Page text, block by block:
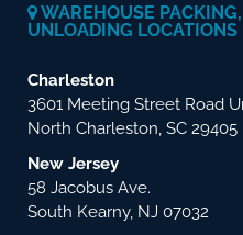
WAREHOUSE
UNLOADING LOCATIONS
Charleston
3601 Meeting Street Road
North Charleston, SC 29405
New Jersey
58 Jacobus Ave.
South Kearny, NJ 07032